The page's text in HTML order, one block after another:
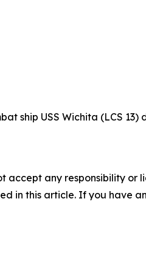
ship USS Wichita (LCS
accept any responsibility
in this article. If you have